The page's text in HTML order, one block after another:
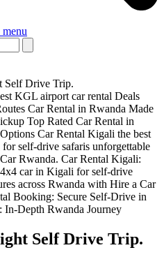
Self Drive Trip.
Self Drive Trip.